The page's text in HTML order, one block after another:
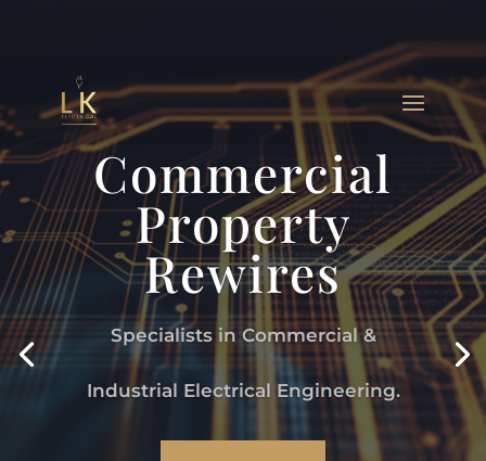
Commercial
Property
Rewires
Specialists in Commercial &
Industrial Electrical Engineering.